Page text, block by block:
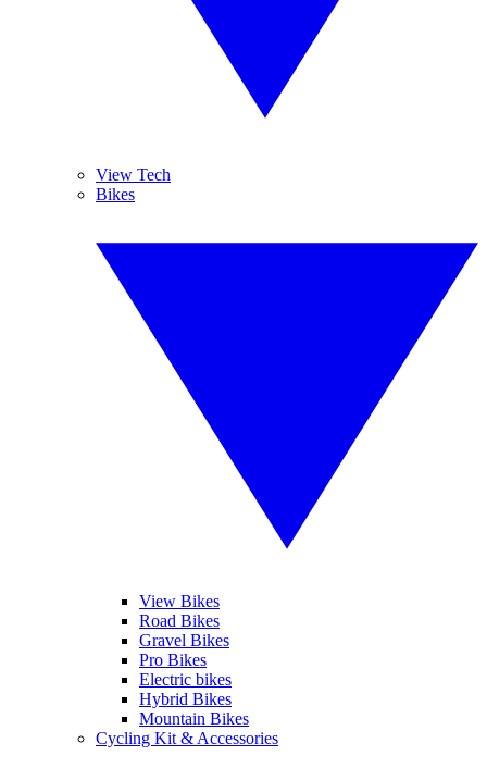
View Tech
Bikes
View Bikes
Road Bikes
Gravel Bikes
Pro Bikes
Electric bikes
Hybrid Bikes
Mountain Bikes
Cycling Kit & Accessories